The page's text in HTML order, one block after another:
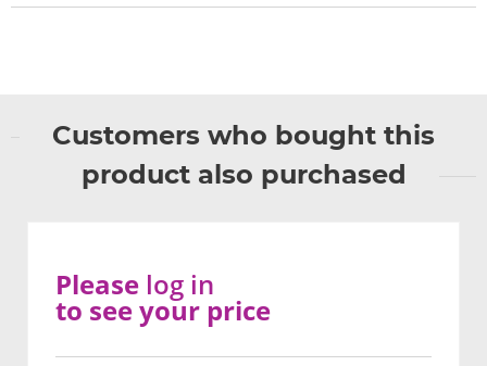
Customers who bought this
product also purchased
Please log in
to see your price